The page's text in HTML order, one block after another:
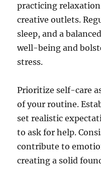
practicing
creative outlets.
sleep, and a
well-being and
stress.
Prioritize self-care
of your routine.
set realistic
to ask for help.
contribute to
creating a solid